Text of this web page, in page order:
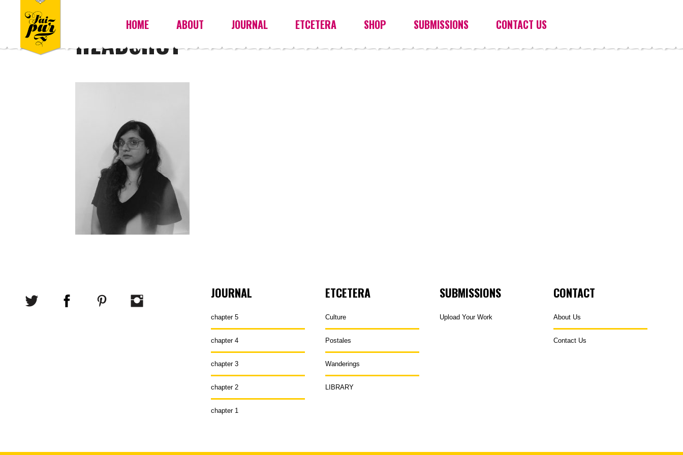
HOME ABOUT JOURNAL ETCETERA SHOP SUBMISSIONS CONTACT US
HEADSHOT
JOURNAL
chapter 5
chapter 4
chapter 3
chapter 2
chapter 1
ETCETERA
Culture
Postales
Wanderings
LIBRARY
SUBMISSIONS
Upload Your Work
CONTACT
About Us
Contact Us